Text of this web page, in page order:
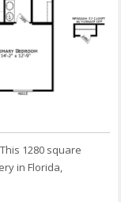
1280 square
in Florida,